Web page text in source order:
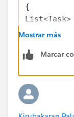
{
        }
    }
Mostrar más
Marcar